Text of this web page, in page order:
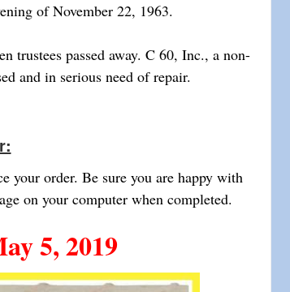
of November 22, 1963.
trustees passed away. C 60, Inc., a non-
and in serious need of repair.
your order. Be sure you are happy with
on your computer when completed.
5, 2019